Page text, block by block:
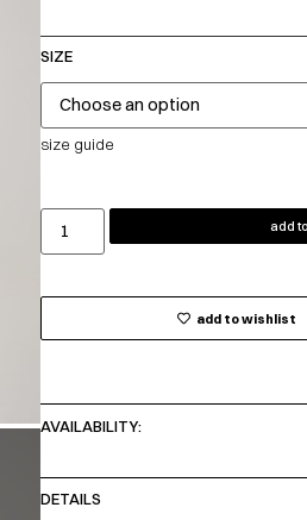
SIZE
size guide
add
add to wishlist
AVAILABILITY:
DETAILS